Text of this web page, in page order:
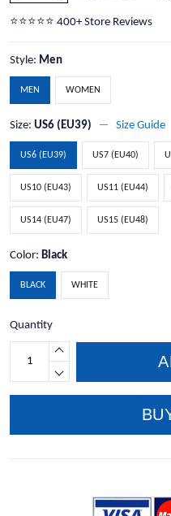
⭐️⭐️⭐️⭐️⭐️ 400+ Store Reviews
Style: Men
MEN WOMEN
Size: US6 (EU39) Size Guide
US6 (EU39) US7 (EU40)
US10 (EU43) US11 (EU44)
US14 (EU47) US15 (EU48)
Color: Black
BLACK WHITE
Quantity